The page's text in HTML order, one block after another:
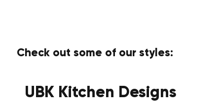
Check out some of our styles:
UBK Kitchen Designs